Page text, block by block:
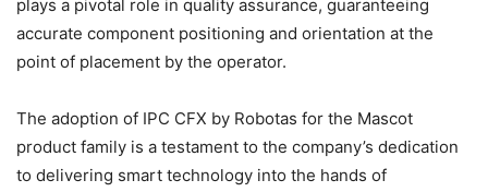
plays a pivotal role in quality assurance, guaranteeing
accurate component positioning and orientation at the
point of placement by the operator.
The adoption of IPC CFX by Robotas for the Mascot
product family is a testament to the company’s dedication
to delivering smart technology into the hands of